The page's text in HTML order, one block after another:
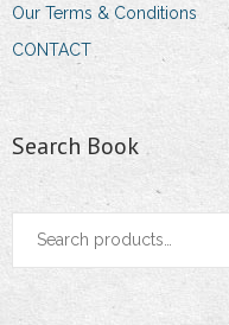
Our Terms & Conditions
CONTACT
Search Book
Search